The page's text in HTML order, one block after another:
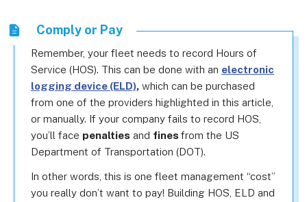
Comply or Pay
Remember, your fleet needs to record Hours of
Service (HOS). This can be done with an electronic
logging device (ELD), which can be purchased
from one of the providers highlighted in this article,
or manually. If your company fails to record HOS,
you’ll face penalties and fines from the US
Department of Transportation (DOT).
In other words, this is one fleet management “cost”
you really don’t want to pay! Building HOS, ELD and